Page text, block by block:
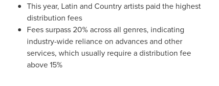
This year, Latin and Country artists paid the highest
distribution fees
Fees surpass 20% across all genres, indicating
industry-wide reliance on advances and other
services, which usually require a distribution fee
above 15%